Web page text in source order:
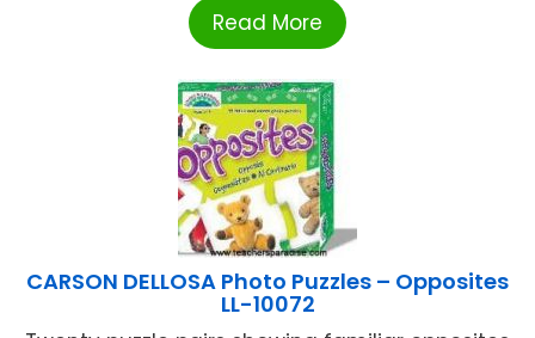
Read More
CARSON DELLOSA Photo Puzzles – Opposites
LL-10072